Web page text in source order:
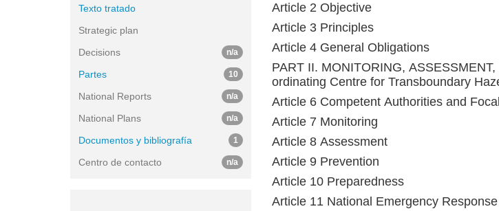
Article 2 Objective
Article 3 Principles
Article 4 General Obligations
PART II. MONITORING,
ordinating Centre for Transboundary
Article 6 Competent Authorities and
Article 7 Monitoring
Article 8 Assessment
Article 9 Prevention
Article 10 Preparedness
Article 11 National Emergency Response
Texto tratado
Strategic plan
Decisions
n/a
Partes 10
National Reports n/a
National Plans n/a
Documentos y bibliografía 1
Centro de contacto n/a